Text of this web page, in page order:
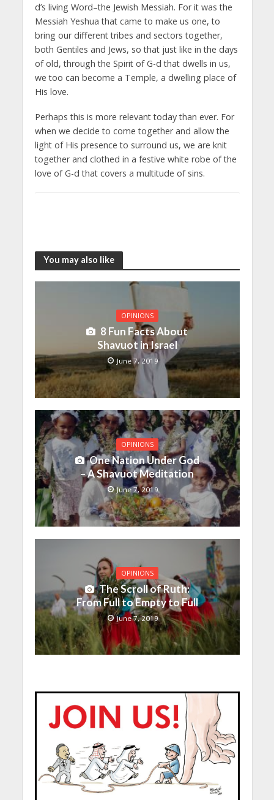
d’s living Word–the Jewish Messiah. For it was the
Messiah Yeshua that came to make us one, to
bring our different tribes and sectors together,
both Gentiles and Jews, so that just like in the days
of old, through the Spirit of G-d that dwells in us,
we too can become a Temple, a dwelling place of
His love.
Perhaps this is more relevant today than ever. For
when we decide to come together and allow the
light of His presence to surround us, we are knit
together and clothed in a festive white robe of the
love of G-d that covers a multitude of sins.
You may also like
OPINIONS
8 Fun Facts About
Shavuot in Israel
June 7, 2019
OPINIONS
One Nation Under God
– A Shavuot Meditation
June 7, 2019
OPINIONS
The Scroll of Ruth:
From Full to Empty to Full
June 7, 2019